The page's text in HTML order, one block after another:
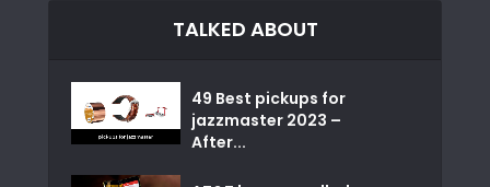
TALKED ABOUT
49 Best pickups for
jazzmaster 2023 –
After...